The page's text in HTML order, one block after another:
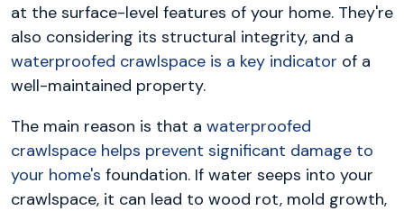
at the surface-level features of your home. They're
also considering its structural integrity, and a
waterproofed crawlspace is a key indicator of a
well-maintained property.
The main reason is that a waterproofed
crawlspace helps prevent significant damage to
your home's foundation. If water seeps into your
crawlspace, it can lead to wood rot, mold growth,